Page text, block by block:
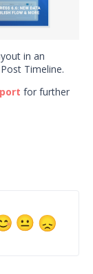
in an
Timeline.
for further